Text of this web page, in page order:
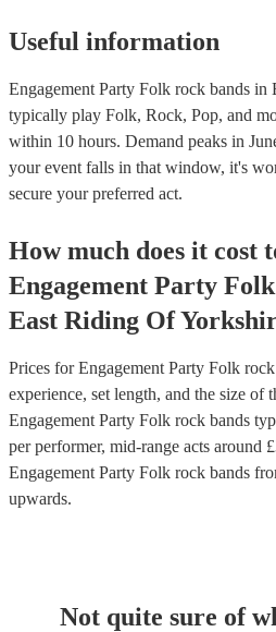
Useful information
Engagement Party Folk rock bands
typically play Folk, Rock, Pop, and
within 10 hours. Demand peaks in
your event falls in that window, it's
secure your preferred act.
How much does it cost
Engagement Party
East Riding Of
Prices forEngagement Party Folk
experience, set length, and the size of
Engagement Party Folk rock bands
per performer, mid-range acts around £
Engagement Party Folk rock bands
upwards.
Not quite sure of